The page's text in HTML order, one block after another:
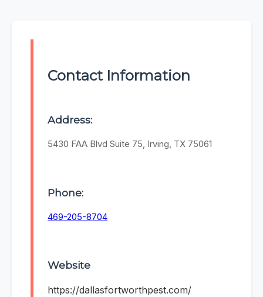
Contact Information
Address:
5430 FAA Blvd Suite 75, Irving, TX 75061
Phone:
469-205-8704
Website
https://dallasfortworthpest.com/